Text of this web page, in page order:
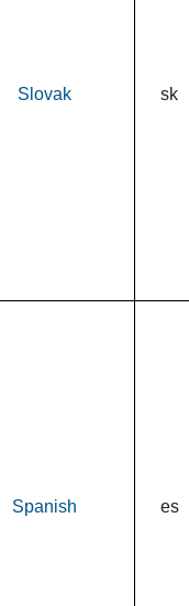
Slovak sk
Spanish es